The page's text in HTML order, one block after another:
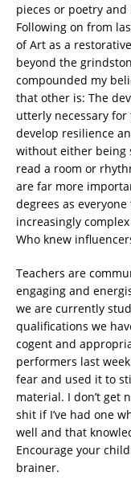
pieces or poetry
Following on from
of Art as a
beyond the
compounded my
that other is: The
utterly necessary
develop resilience
without either being
read a room or
are far more
degrees as
increasingly
Who knew
Teachers are
engaging and
we are currently
qualifications we
cogent and
performers last
fear and used it to
material. I don’t get
shit if I’ve had one
well and that
Encourage your
brainer.